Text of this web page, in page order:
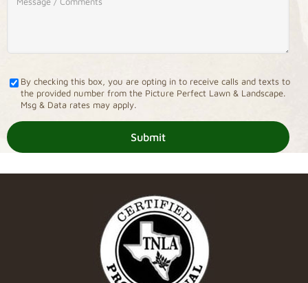
By checking this box, you are opting in to receive calls and texts to
the provided number from the Picture Perfect Lawn & Landscape.
Msg & Data rates may apply.